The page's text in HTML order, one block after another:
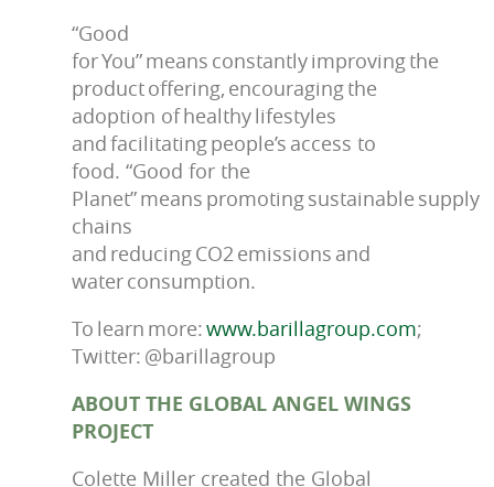
“Good
for You” means constantly improving the
product offering, encouraging the
adoption of healthy lifestyles
and facilitating people’s access to
food. “Good for the
Planet” means promoting sustainable supply
chains
and reducing CO2 emissions and
water consumption.
To learn more:www.barillagroup.com;
Twitter: @barillagroup
ABOUT THE GLOBAL ANGEL WINGS
PROJECT
Colette Miller created the Global